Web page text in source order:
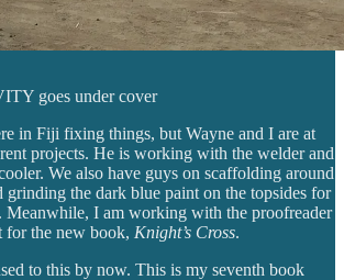
goes under cover
in Fiji fixing things, but Wayne and I are at
projects. He is working with the welder and
We also have guys on scaffolding around
grinding the dark blue paint on the topsides for
Meanwhile, I am working with the proofreader
for the new book, Knight’s Cross.
to this by now. This is my seventh book